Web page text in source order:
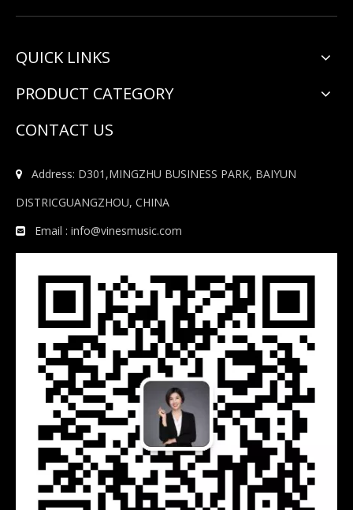
QUICK LINKS
PRODUCT CATEGORY
CONTACT US

Address: D301,MINGZHU BUSINESS PARK, BAIYUN
DISTRICGUANGZHOU, CHINA
 Email : info@vinesmusic.com